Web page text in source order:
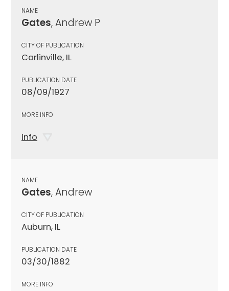
NAME
Gates, Andrew P
CITY OF PUBLICATION
Carlinville, IL
PUBLICATION DATE
08/09/1927
MORE INFO
info
NAME
Gates, Andrew
CITY OF PUBLICATION
Auburn, IL
PUBLICATION DATE
03/30/1882
MORE INFO